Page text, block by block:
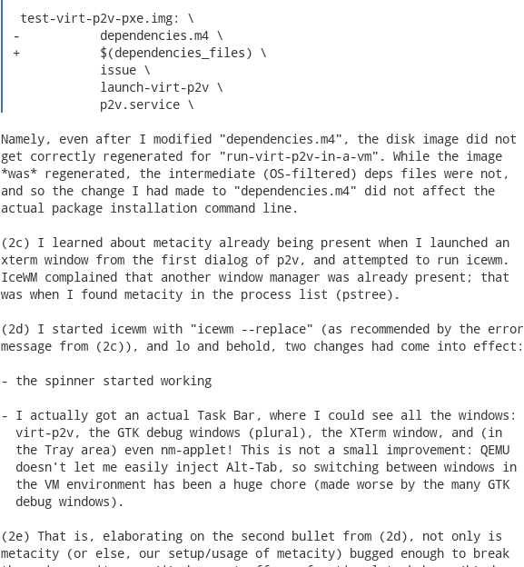
  test-virt-p2v-pxe.img: \
-           dependencies.m4 \
+           $(dependencies_files) \
             issue \
             launch-virt-p2v \
             p2v.service \
Namely, even after I modified "dependencies.m4", the disk image did not
get correctly regenerated for "run-virt-p2v-in-a-vm". While the image
*was* regenerated, the intermediate (OS-filtered) deps files were not,
and so the change I had made to "dependencies.m4" did not affect the
actual package installation command line.
(2c) I learned about metacity already being present when I launched an
xterm window from the first dialog of p2v, and attempted to run icewm.
IceWM complained that another window manager was already present; that
was when I found metacity in the process list (pstree).
(2d) I started icewm with "icewm --replace" (as recommended by the error
message from (2c)), and lo and behold, two changes had come into effect:
- the spinner started working
- I actually got an actual Task Bar, where I could see all the windows:
  virt-p2v, the GTK debug windows (plural), the XTerm window, and (in
  the Tray area) even nm-applet! This is not a small improvement: QEMU
  doesn't let me easily inject Alt-Tab, so switching between windows in
  the VM environment has been a huge chore (made worse by the many GTK
  debug windows).
(2e) That is, elaborating on the second bullet from (2d), not only is
metacity (or else, our setup/usage of metacity) bugged enough to break